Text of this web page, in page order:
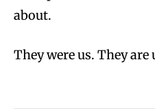
about.
They were us. They are